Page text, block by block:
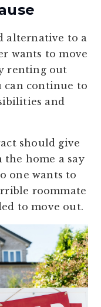
alternative to a
wants to move
renting out
can continue to
and
should give
home a say
one wants to
roommate
to move out.